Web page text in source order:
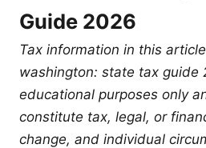
Guide 2026
Tax information in this
washington: state tax guide
educational purposes only
constitute tax, legal, or
change, and individual